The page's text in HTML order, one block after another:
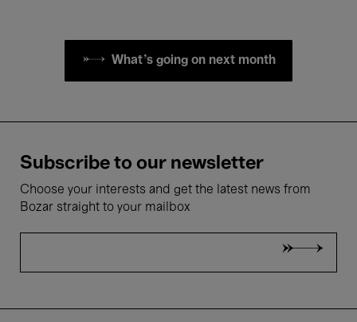
What's going on next month
Subscribe to our newsletter
Choose your interests and get the latest news from
Bozar straight to your mailbox